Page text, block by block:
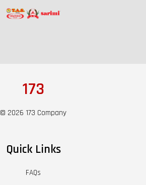
173
© 2026 173 Company
Quick Links
FAQs